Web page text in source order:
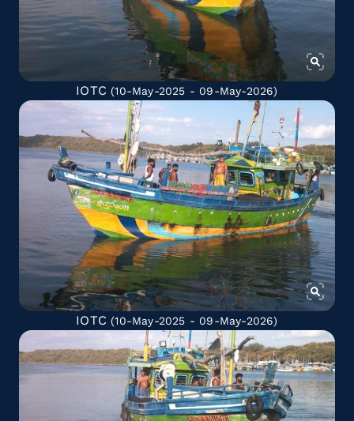
IOTC (10-May-2025 - 09-May-2026)
IOTC (10-May-2025 - 09-May-2026)